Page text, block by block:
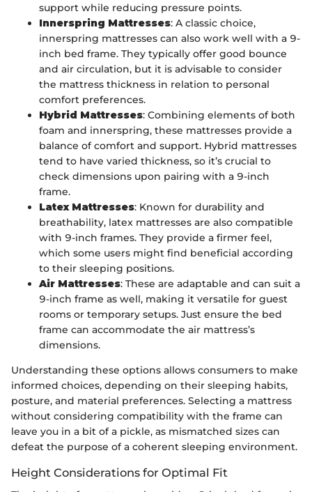
support while reducing pressure points.
Innerspring Mattresses: A classic choice,
innerspring mattresses can also work well with a 9-
inch bed frame. They typically offer good bounce
and air circulation, but it is advisable to consider
the mattress thickness in relation to personal
comfort preferences.
Hybrid Mattresses: Combining elements of both
foam and innerspring, these mattresses provide a
balance of comfort and support. Hybrid mattresses
tend to have varied thickness, so it’s crucial to
check dimensions upon pairing with a 9-inch
frame.
Latex Mattresses: Known for durability and
breathability, latex mattresses are also compatible
with 9-inch frames. They provide a firmer feel,
which some users might find beneficial according
to their sleeping positions.
Air Mattresses: These are adaptable and can suit a
9-inch frame as well, making it versatile for guest
rooms or temporary setups. Just ensure the bed
frame can accommodate the air mattress’s
dimensions.
Understanding these options allows consumers to make
informed choices, depending on their sleeping habits,
posture, and material preferences. Selecting a mattress
without considering compatibility with the frame can
leave you in a bit of a pickle, as mismatched sizes can
defeat the purpose of a coherent sleeping environment.
Height Considerations for Optimal Fit